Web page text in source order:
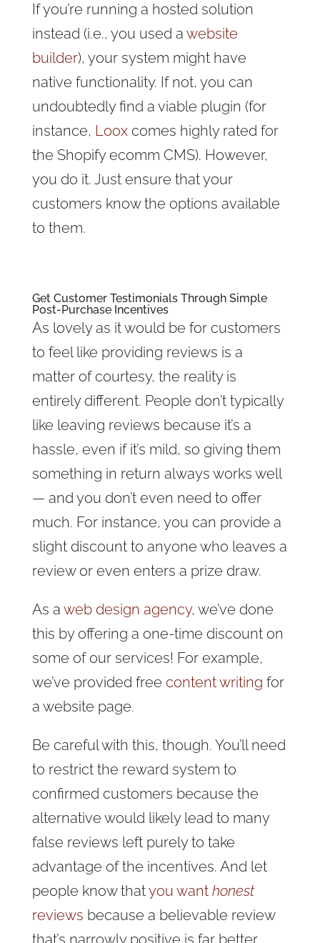
If you’re running a hosted solution
instead (i.e., you used a website
builder), your system might have
native functionality. If not, you can
undoubtedly find a viable plugin (for
instance, Looxcomes highly rated for
the Shopify ecomm CMS). However,
you do it. Just ensure that your
customers know the options available
to them.
Get Customer TestimonialsThrough Simple
Post-Purchase Incentives
As lovely as it would be for customers
to feel like providing reviews is a
matter of courtesy, the reality is
entirely different. People don’t typically
like leaving reviews because it’s a
hassle, even if it’s mild, so giving them
something in return always works well
— and you don’t even need to offer
much. For instance, you can provide a
slight discount to anyone who leaves a
review or even enters a prize draw.
As a web design agency, we’ve done
this by offering a one-time discount on
some of our services! For example,
we’ve provided free content writing for
a website page.
Be careful with this, though. You’ll need
to restrict the reward system to
confirmed customers because the
alternative would likely lead to many
false reviews left purely to take
advantage of the incentives. And let
people know thatyou want honest
reviews because a believable review
that’s narrowly positive is far better